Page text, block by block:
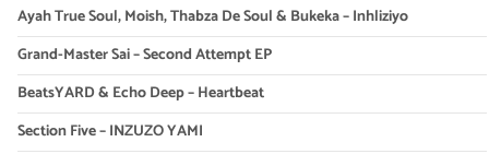
Ayah True Soul, Moish, Thabza De Soul & Bukeka – Inhliziyo
Grand-Master Sai – Second Attempt EP
BeatsYARD & Echo Deep – Heartbeat
Section Five – INZUZO YAMI